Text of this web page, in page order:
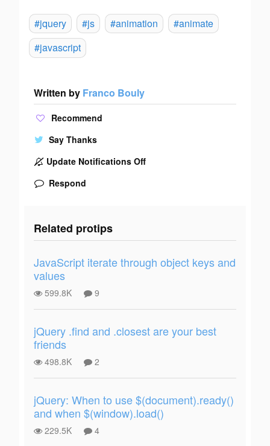
#jquery #js #animation
#animate
#javascript
Written by Franco Bouly
Recommend
Say Thanks
Update Notifications Off
Respond
Related protips
JavaScript iterate through object keys and
values
599.8K 9
jQuery .find and .closest are your best
friends
498.8K 2
jQuery: When to use $(document).ready()
and when $(window).load()
229.5K 4